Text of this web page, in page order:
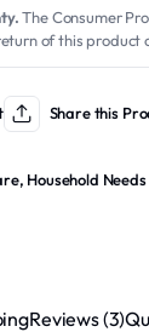
The Consumer
of this product
Share this
, Household Needs
Reviews (3)